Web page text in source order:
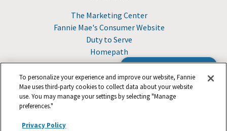
The Marketing Center
Fannie Mae's Consumer Website
Duty to Serve
Homepath
Suppliers
© 2026 Fannie Mae
To personalize your experience and improve our website, Fannie
Mae uses third-party cookies to collect data about your website
use. You may manage your settings by selecting "Manage
preferences."
Privacy Policy